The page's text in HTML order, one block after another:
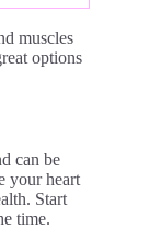
muscles
options
can be
your heart
Start
time.